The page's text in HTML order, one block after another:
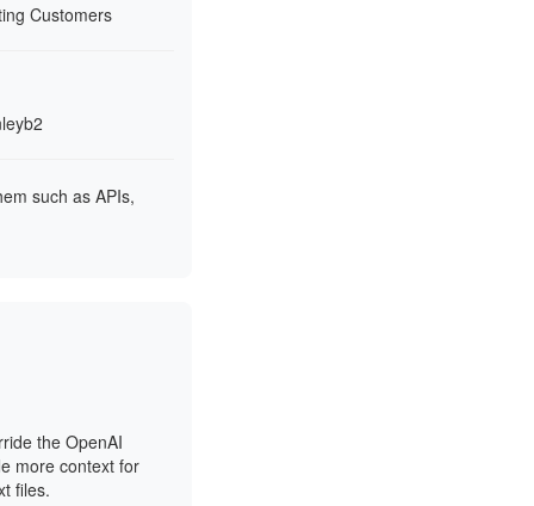
Customers
such as APIs,
the OpenAI
more context for
files.